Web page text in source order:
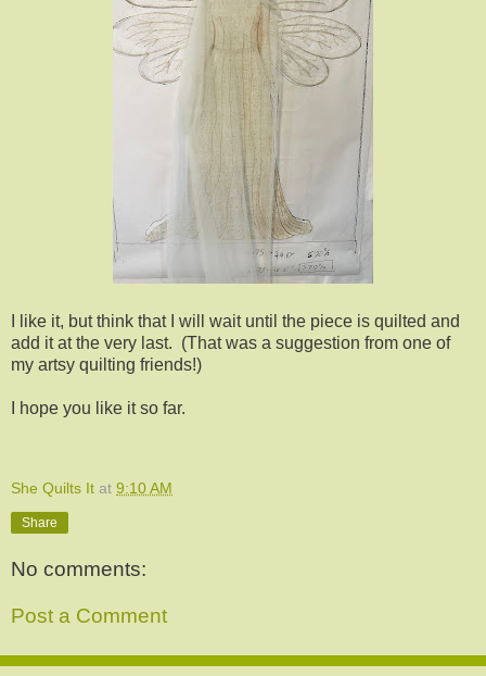
I like it, but think that I will wait until the piece is quilted and
add it at the very last. (That was a suggestion from one of
my artsy quilting friends!)
I hope you like it so far.
She Quilts It at 9:10 AM
Share
No comments:
Post a Comment